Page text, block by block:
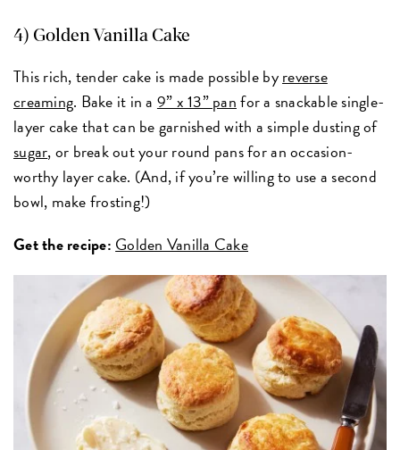
4) Golden Vanilla Cake
This rich, tender cake is made possible byreverse
creaming. Bake it in a 9” x 13” panfor a snackable single-
layer cake that can be garnished with a simple dusting of
sugar, or break out your round pans for an occasion-
worthy layer cake. (And, if you’re willing to use a second
bowl, make frosting!)
Get the recipe: Golden Vanilla Cake